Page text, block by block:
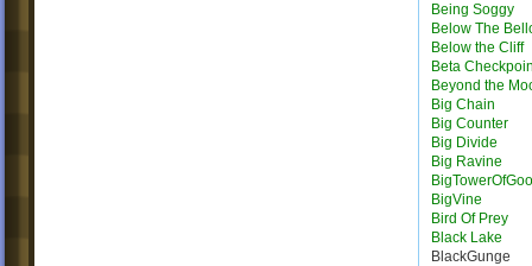
Being Soggy
Below The
Below the Cliff
Beta
Beyond the
Big Chain
Big Counter
Big Divide
Big Ravine
BigTowerOfGoo
BigVine
Bird Of Prey
Black Lake
BlackGunge